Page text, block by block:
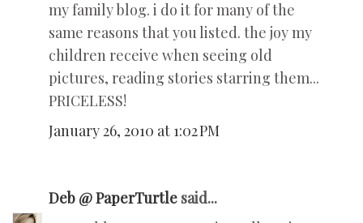
my family blog. i do it for many of the
same reasons that you listed. the joy my
children receive when seeing old
pictures, reading stories starring them...
PRICELESS!
January 26, 2010 at 1:02 PM
Deb @ PaperTurtle said...